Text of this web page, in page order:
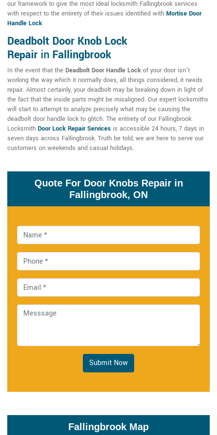
our framework to give the most ideal locksmith Fallingbrook services
with respect to the entirety of their issues identified with Mortise Door
Handle Lock.
Deadbolt Door Knob Lock
Repair in Fallingbrook
In the event that the Deadbolt Door Handle Lock of your door isn't
working the way which it normally does, all things considered, it needs
repair. Almost certainly, your deadbolt may be breaking down in light of
the fact that the inside parts might be misaligned. Our expert locksmiths
will start to attempt to analyze precisely what may be causing the
deadbolt door handle lock to glitch. The entirety of our Fallingbrook
Locksmith Door Lock Repair Services is accessible 24 hours, 7 days in
seven days across Fallingbrook. Truth be told, we are here to serve our
customers on weekends and casual holidays.
Quote For Door Knobs Repair in
Fallingbrook, ON
Submit Now
Fallingbrook Map